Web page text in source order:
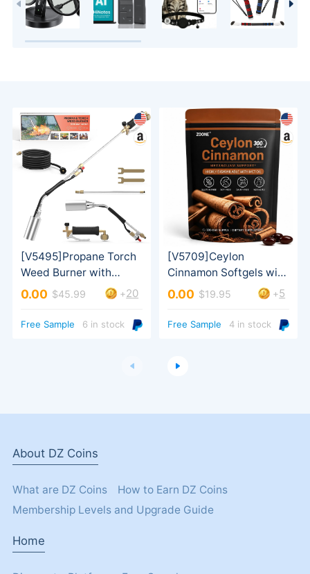
Turbo Trigger
0.00 $45.99 +20
Free Sample 6 in stock
MCT Oil, Herbal Extract
0.00 $19.95 +5
Free Sample 4 in stock
About DZ Coins
What are DZ Coins
How to Earn DZ Coins
Membership Levels and Upgrade Guide
Home